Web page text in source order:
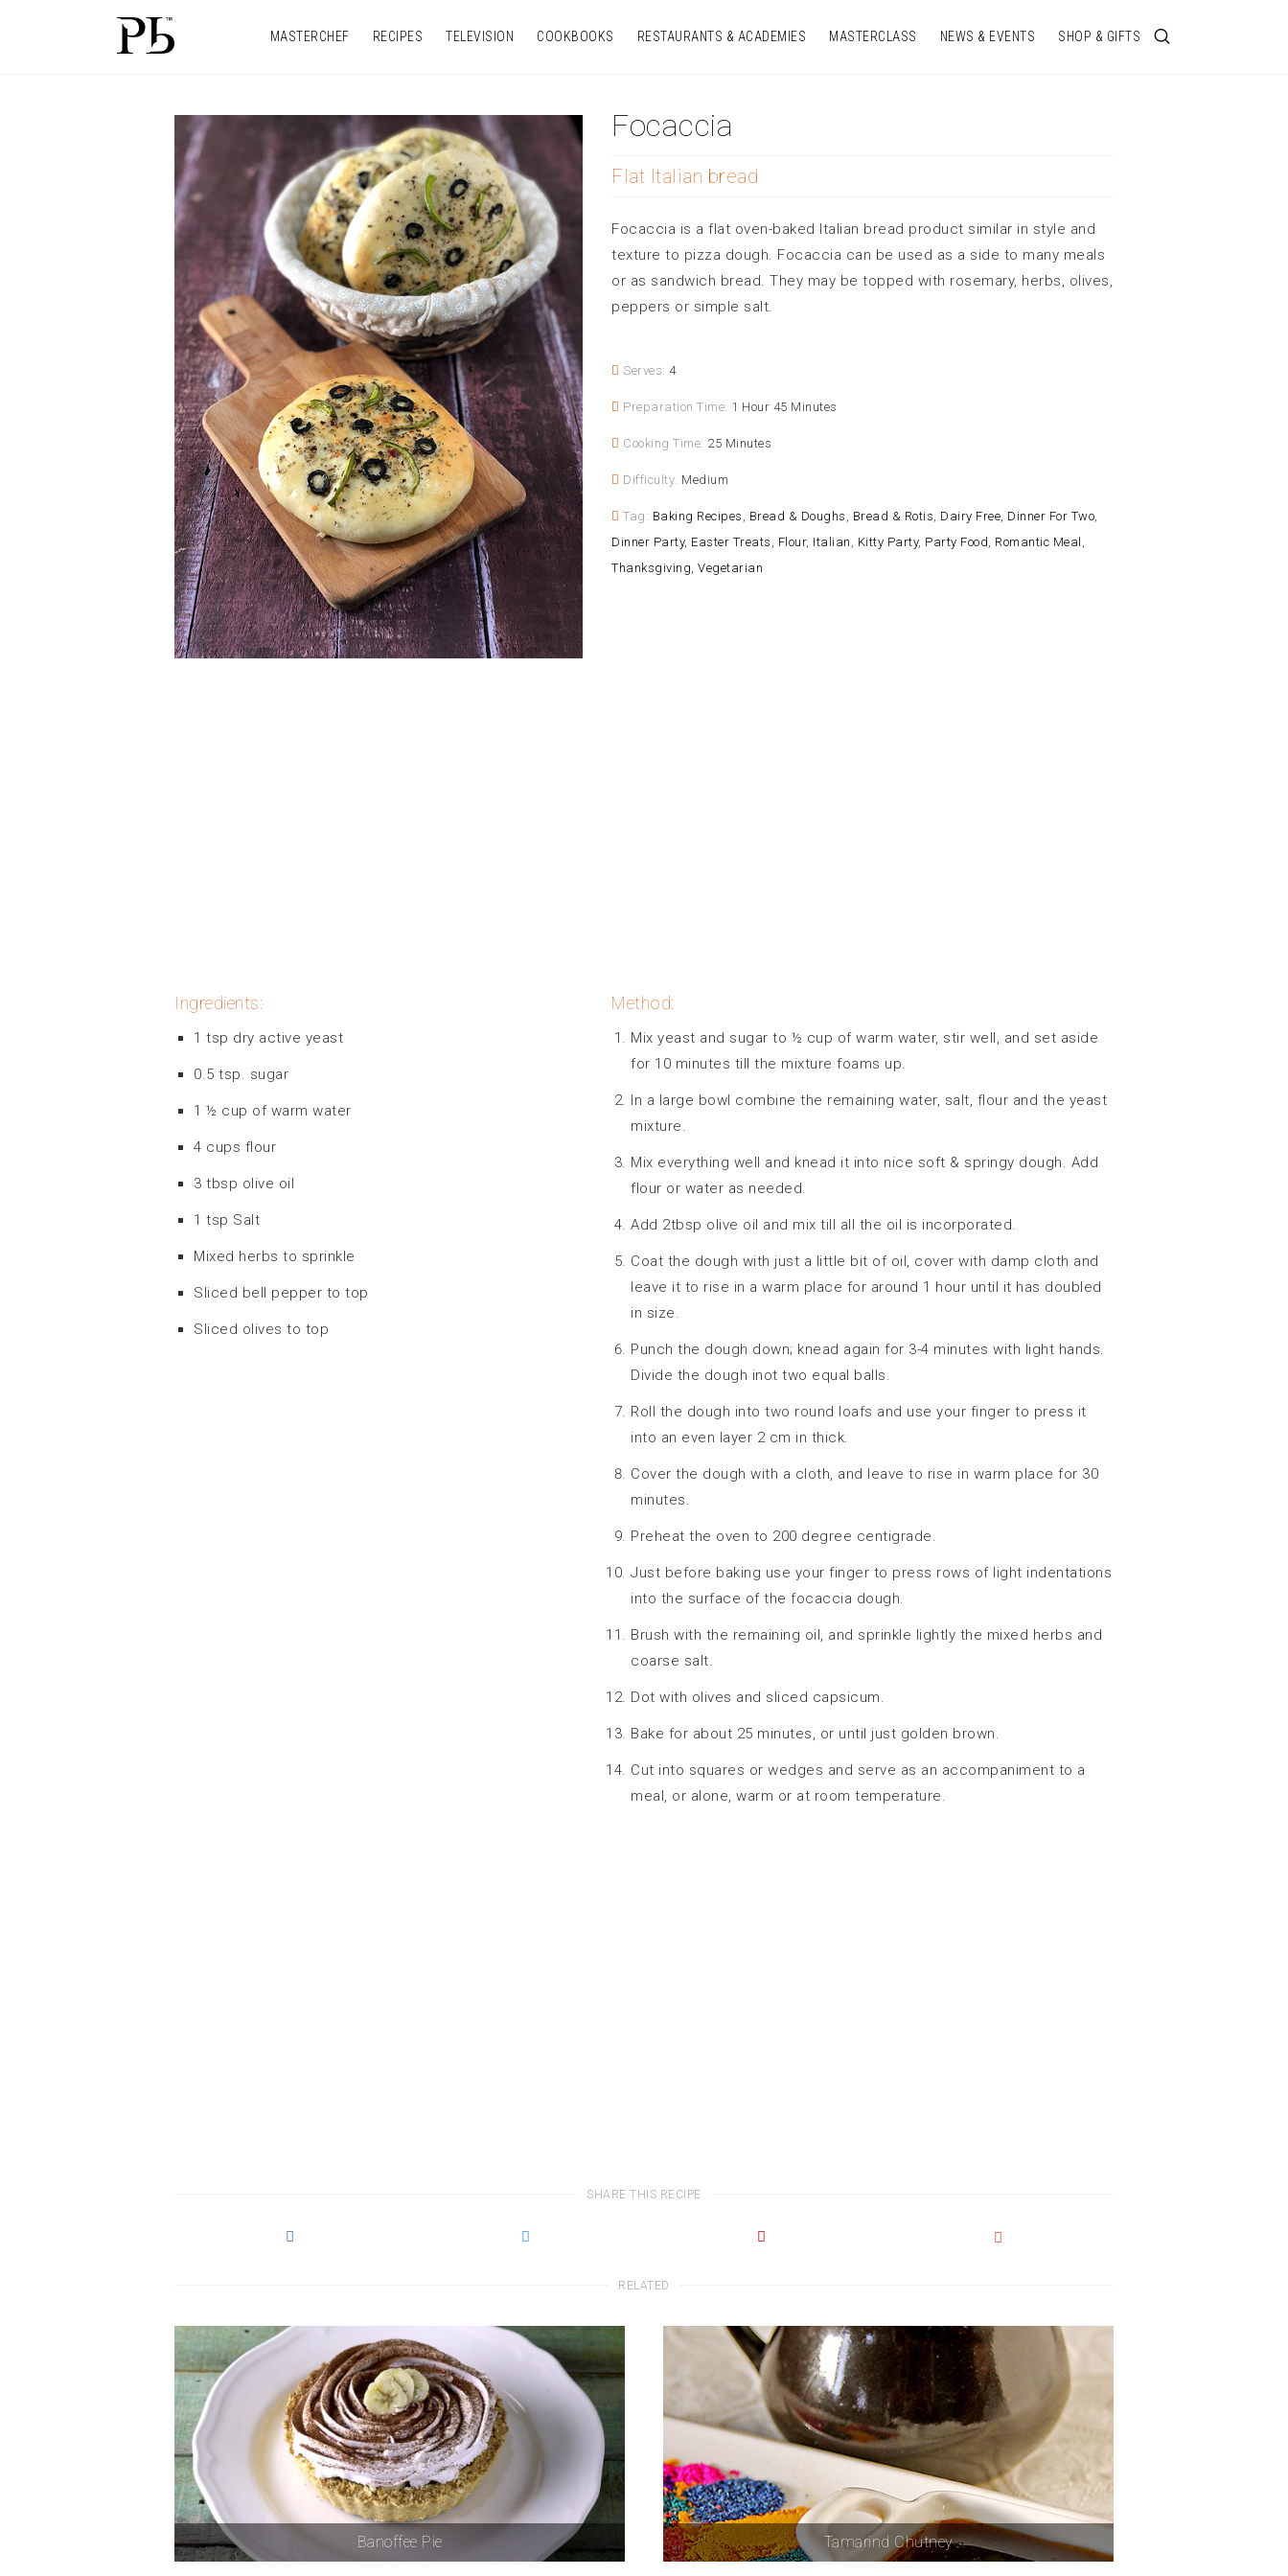
MASTERCHEF RECIPES TELEVISION COOKBOOKS RESTAURANTS & ACADEMIES MASTERCLASS NEWS & EVENTS SHOP & GIFTS
Focaccia
Flat Italian bread
Focaccia is a flat oven-baked Italian bread product similar in style and
texture to pizza dough. Focaccia can be used as a side to many meals
or as sandwich bread. They may be topped with rosemary, herbs, olives,
peppers or simple salt.
Serves: 4
Preparation Time: 1 Hour 45 Minutes
Cooking Time: 25 Minutes
Difficulty: Medium
Tag: Baking Recipes , Bread & Doughs , Bread & Rotis, Dairy Free, Dinner For Two,
Dinner Party, Easter Treats , Flour, Italian , Kitty Party, Party Food, Romantic Meal ,
Thanksgiving, Vegetarian
Ingredients:
1 tsp dry active yeast
0.5 tsp. sugar
1 ½ cup of warm water
4 cups flour
3 tbsp olive oil
1 tsp Salt
Mixed herbs to sprinkle
Sliced bell pepper to top
Sliced olives to top
Method:
Mix yeast and sugar to ½ cup of warm water, stir well, and set aside
for 10 minutes till the mixture foams up.
In a large bowl combine the remaining water, salt, flour and the yeast
mixture.
Mix everything well and knead it into nice soft & springy dough. Add
flour or water as needed.
Add 2tbsp olive oil and mix till all the oil is incorporated.
Coat the dough with just a little bit of oil, cover with damp cloth and
leave it to rise in a warm place for around 1 hour until it has doubled
in size.
Punch the dough down; knead again for 3-4 minutes with light hands.
Divide the dough inot two equal balls.
Roll the dough into two round loafs and use your finger to press it
into an even layer 2 cm in thick.
Cover the dough with a cloth, and leave to rise in warm place for 30
minutes.
Preheat the oven to 200 degree centigrade.
Just before baking use your finger to press rows of light indentations
into the surface of the focaccia dough.
Brush with the remaining oil, and sprinkle lightly the mixed herbs and
coarse salt.
Dot with olives and sliced capsicum.
Bake for about 25 minutes, or until just golden brown.
Cut into squares or wedges and serve as an accompaniment to a
meal, or alone, warm or at room temperature.
SHARE THIS RECIPE
RELATED
Banoffee Pie Tamarind Chutney